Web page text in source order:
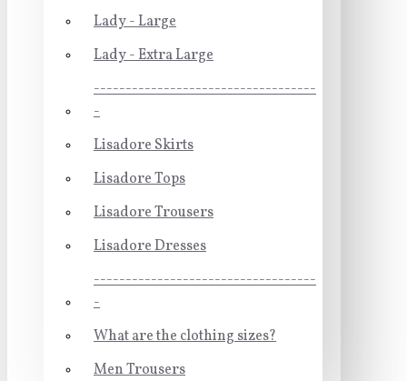
Lady - Large
Lady - Extra Large
-----------------------------------
-
Lisadore Skirts
Lisadore Tops
Lisadore Trousers
Lisadore Dresses
-----------------------------------
-
What are the clothing sizes?
Men Trousers